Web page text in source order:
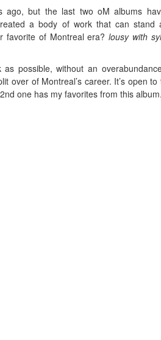
but the last two oM albums
a body of work that can stand
favorite of Montreal era? lousy with
possible, without an
over of Montreal’s career. It’s open
one has my favorites from this album.